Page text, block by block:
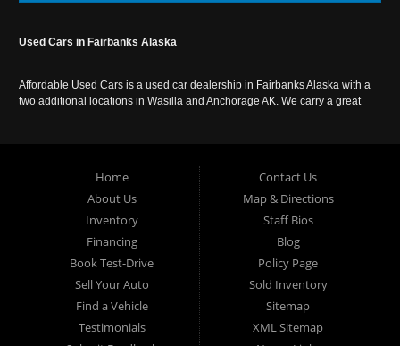
Used Cars in Fairbanks Alaska
Affordable Used Cars is a used car dealership in Fairbanks Alaska with a
two additional locations in Wasilla and Anchorage AK. We carry a great
Home
About Us
Inventory
Financing
Book Test-Drive
Sell Your Auto
Find a Vehicle
Testimonials
Contact Us
Map & Directions
Staff Bios
Blog
Policy Page
Sold Inventory
Sitemap
XML Sitemap